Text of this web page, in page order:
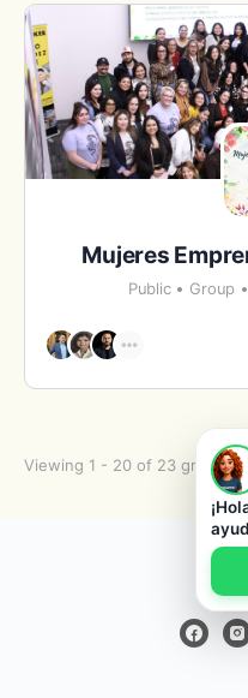
Mujeres
Public Group
Viewing 1 - 20 of 23 groups
©